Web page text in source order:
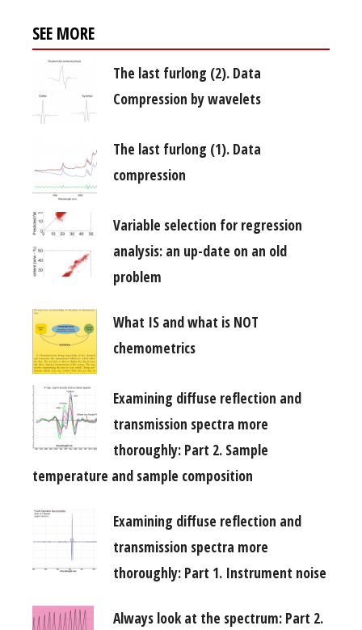
SEE MORE
The last furlong (2). Data
Compression by wavelets
The last furlong (1). Data
compression
Variable selection for regression
analysis: an up-date on an old
problem
What IS and what is NOT
chemometrics
Examining diffuse reflection and
transmission spectra more
thoroughly: Part 2. Sample
temperature and sample composition
Examining diffuse reflection and
transmission spectra more
thoroughly: Part 1. Instrument noise
Always look at the spectrum: Part 2.